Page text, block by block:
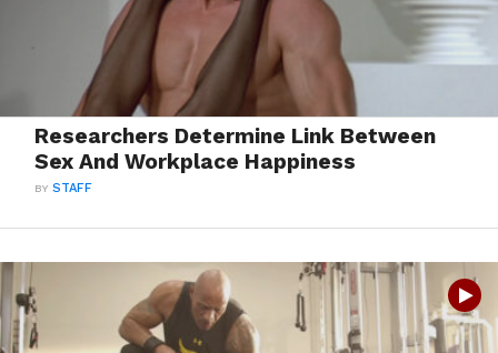
Researchers Determine Link Between
Sex And Workplace Happiness
BYSTAFF